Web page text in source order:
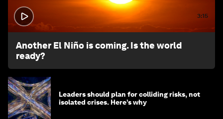
3:15
Another El Niño is coming. Is the world
ready?
Leaders should plan for colliding risks, not
isolated crises. Here’s why